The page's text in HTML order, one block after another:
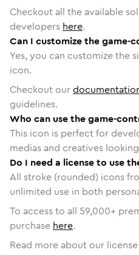
Checkout all the available
developers here.
Can I customize the game-
Yes, you can customize the
icon.
Checkout our
guidelines.
Who can use the game-
This icon is perfect for
medias and creatives
Do I need a license to use
All stroke (rounded) icons
unlimited use in both
To access to all 59,000+
purchase here.
Read more about our